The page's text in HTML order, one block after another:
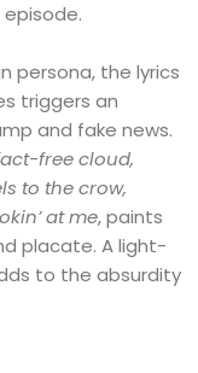
the lyrics
triggers an
and fake news.
free cloud,
to the crow,
at me, paints
placate. A light-
to the absurdity